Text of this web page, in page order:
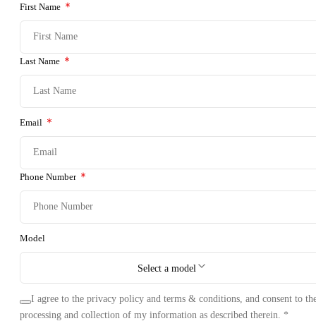
First Name
Last Name
Email
Phone Number
Model
Select a model
I agree to the privacy policy and terms & conditions, and consent to
processing and collection of my information as described therein. *